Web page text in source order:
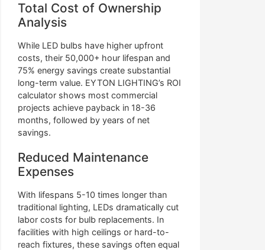
Total Cost of Ownership
Analysis
While LED bulbs have higher upfront
costs, their 50,000+ hour lifespan and
75% energy savings create substantial
long-term value. EYTON LIGHTING’s ROI
calculator shows most commercial
projects achieve payback in 18-36
months, followed by years of net
savings.
Reduced Maintenance
Expenses
With lifespans 5-10 times longer than
traditional lighting, LEDs dramatically cut
labor costs for bulb replacements. In
facilities with high ceilings or hard-to-
reach fixtures, these savings often equal